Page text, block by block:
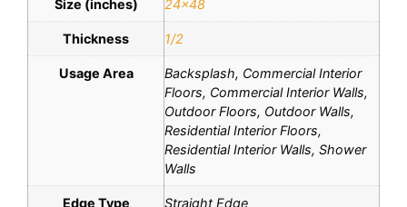
Size (inches) 24×48
Thickness 1/2
Usage Area
Backsplash, Commercial Interior
Floors, Commercial Interior Walls,
Outdoor Floors, Outdoor Walls,
Residential Interior Floors,
Residential Interior Walls, Shower
Walls
Edge Type Straight Edge